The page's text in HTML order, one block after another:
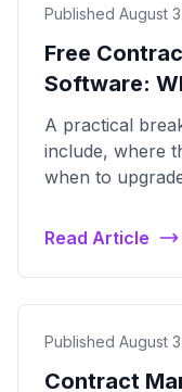
Published August
Free
Software:
A practical
include, where
when to
Read Article
Published August
Contract